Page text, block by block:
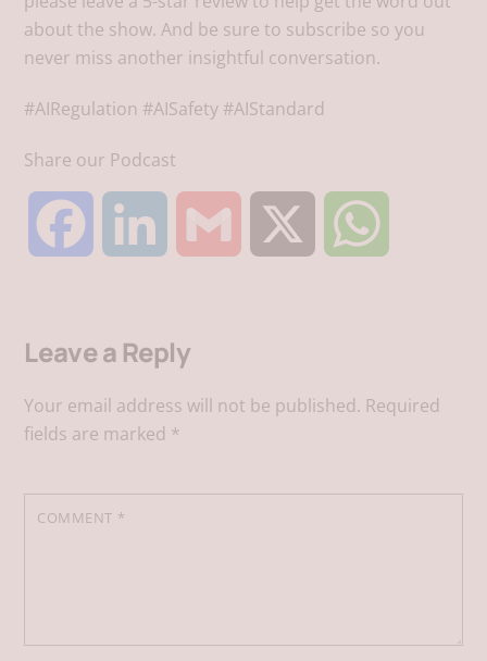
about the show. And be sure to subscribe so you
never miss another insightful conversation.
#AIRegulation #AISafety #AIStandard
Share our Podcast
c
e
n
k i t
Leave a Reply
Your email address will not be published. Required
fields are marked *
COMMENT *